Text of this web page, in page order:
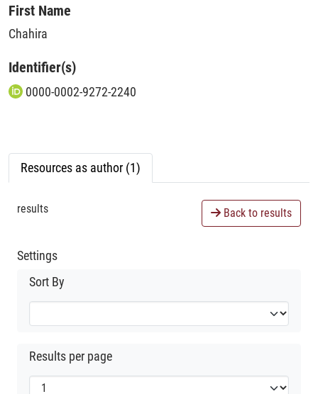
First Name
Chahira
Identifier(s)
0000-0002-9272-2240
Resources as author (1)
results Back to results
Settings
Sort By
Results per page